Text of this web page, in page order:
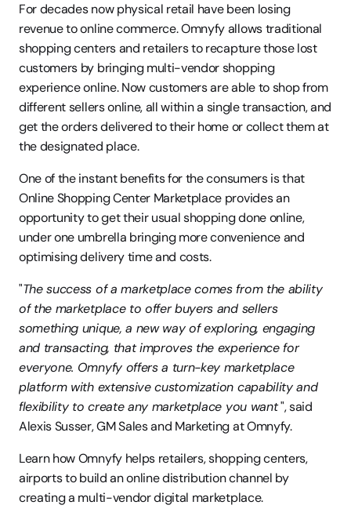
For decades now physical retail have been losing
revenue to online commerce. Omnyfy allows traditional
shopping centers and retailers to recapture those lost
customers by bringing multi-vendor shopping
experience online. Now customers are able to shop from
different sellers online, all within a single transaction, and
get the orders delivered to their home or collect them at
the designated place.
One of the instant benefits for the consumers is that
Online Shopping Center Marketplace provides an
opportunity to get their usual shopping done online,
under one umbrella bringing more convenience and
optimising delivery time and costs.
"The success of a marketplace comes from the ability
of the marketplace to offer buyers and sellers
something unique, a new way of exploring, engaging
and transacting, that improves the experience for
everyone. Omnyfy offers a turn-key marketplace
platform with extensive customization capability and
flexibility to create any marketplace you want ", said
Alexis Susser, GM Sales and Marketing at Omnyfy.
Learn how Omnyfy helps retailers, shopping centers,
airports to build an online distribution channel by
creating a multi-vendor digital marketplace.